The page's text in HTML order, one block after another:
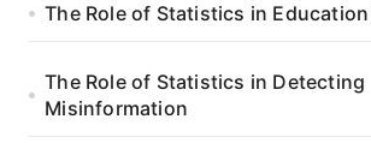
The Role of Statistics in Education
The Role of Statistics in Detecting
Misinformation